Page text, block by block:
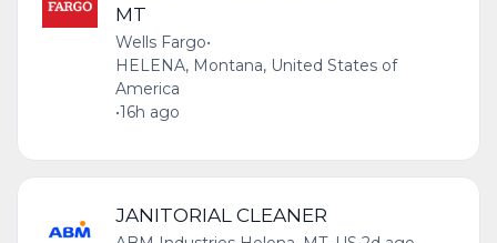
MT
Wells Fargo•
HELENA, Montana, United States of
America
•16h ago
JANITORIAL CLEANER